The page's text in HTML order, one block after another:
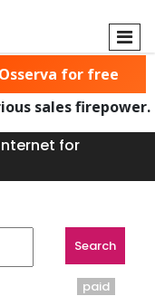
Found
sales firepower.
for
for free
paid